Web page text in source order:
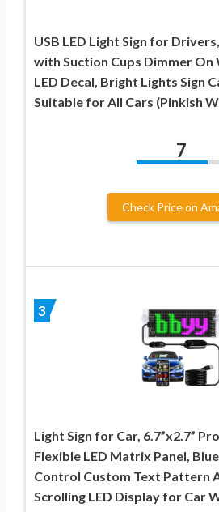
USB LED Light Sign for
with Suction Cups Dimmer On
LED Decal, Bright Lights Sign
Suitable for All Cars (Pinkish
7
Check Price on
3
Light Sign for Car, 6.7”x2.7”
Flexible LED Matrix Panel,
Control Custom Text Pattern
Scrolling LED Display for Car